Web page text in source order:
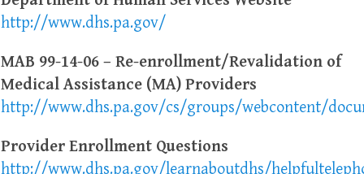
http://www.dhs.pa.gov/
MAB 99-14-06 – Re-enrollment/Revalidation of
Medical Assistance (MA) Providers
http://www.dhs.pa.gov/cs/groups/webcontent/
Provider Enrollment Questions
http://www.dhs.pa.gov/learnaboutdhs/